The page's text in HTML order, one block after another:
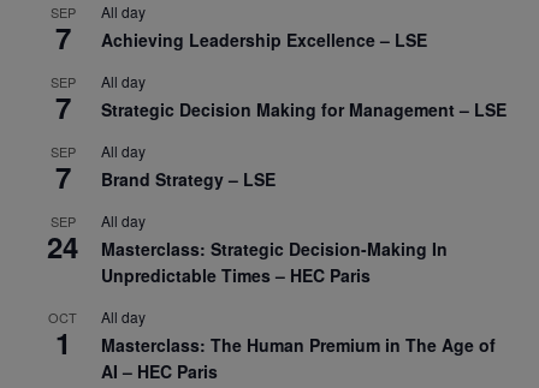
SEP
7
All day
Achieving Leadership Excellence – LSE
SEP
7
All day
Strategic Decision Making for Management – LSE
SEP
7
All day
Brand Strategy – LSE
SEP
24
All day
Masterclass: Strategic Decision-Making In
Unpredictable Times – HEC Paris
OCT
1
All day
Masterclass: The Human Premium in The Age of
AI – HEC Paris